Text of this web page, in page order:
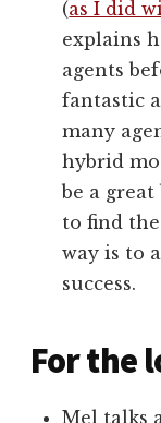
(as I did
explains
agents
fantastic
many
hybrid
be a
to find
way is to
success.
For the
Mel talks